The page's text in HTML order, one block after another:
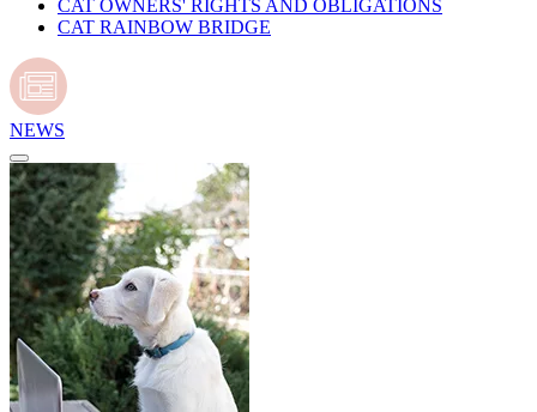
CAT OWNERS' RIGHTS AND OBLIGATIONS
CAT RAINBOW BRIDGE
NEWS